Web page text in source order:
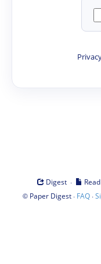
Digest · Read
© Paper Digest· FAQ·